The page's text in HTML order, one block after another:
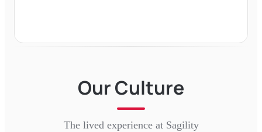
Our Culture
The lived experience at Sagility